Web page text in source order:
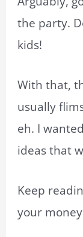
the party.
kids!
With that,
usually
eh. I
ideas that
Keep
your